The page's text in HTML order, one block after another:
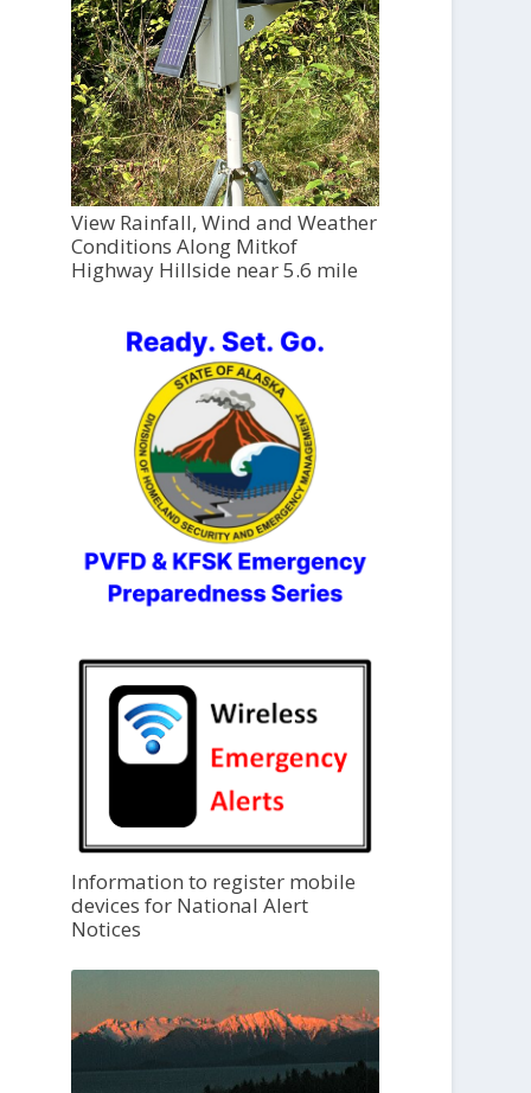
View Rainfall, Wind and Weather
Conditions Along Mitkof
Highway Hillside near 5.6 mile
Information to register mobile
devices for National Alert
Notices